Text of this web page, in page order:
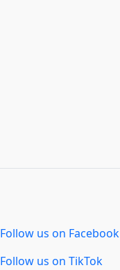
Follow us on Facebook
Follow us on TikTok